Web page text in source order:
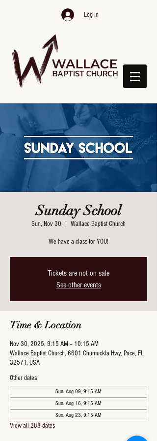
Log In
Sunday School
Sun, Nov 30 Wallace Baptist Church
We have a class for YOU!
Tickets are not on sale
See other events
Time & Location
Nov 30, 2025, 9:15 AM – 10:15 AM
Wallace Baptist Church, 6601 Chumuckla Hwy, Pace, FL
32571, USA
Other dates
Sun, Aug 09, 9:15 AM
Sun, Aug 16, 9:15 AM
Sun, Aug 23, 9:15 AM
View all 288 dates